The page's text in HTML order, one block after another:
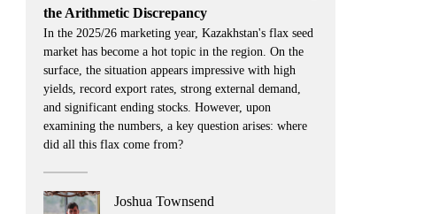
the Arithmetic Discrepancy
In the 2025/26 marketing year, Kazakhstan's flax seed
market has become a hot topic in the region. On the
surface, the situation appears impressive with high
yields, record export rates, strong external demand,
and significant ending stocks. However, upon
examining the numbers, a key question arises: where
did all this flax come from?
Joshua Townsend